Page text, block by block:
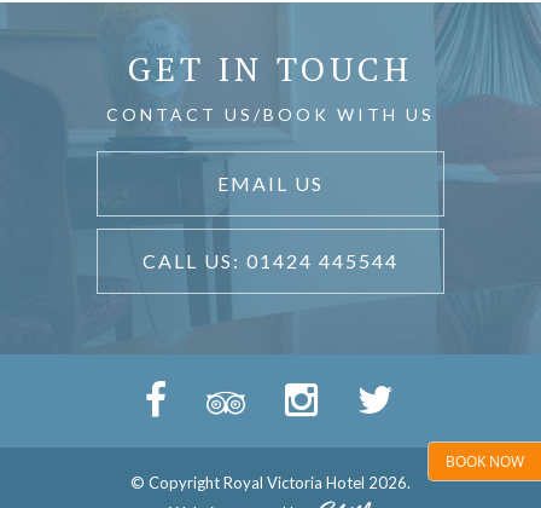
BOOK NOW
GET IN TOUCH
CONTACT US/BOOK WITH US
EMAIL US
CALL US: 01424 445544
© Copyright Royal Victoria Hotel 2026.